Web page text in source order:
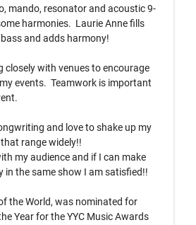
mando, resonator and acoustic 9-
harmonies.  Laurie Anne fills
and adds harmony!
events.  Teamwork is important
and love to shake up my
range widely!!
my audience and if I can make
in the same show I am satisfied!!
the World, was nominated for
Year for the YYC Music Awards